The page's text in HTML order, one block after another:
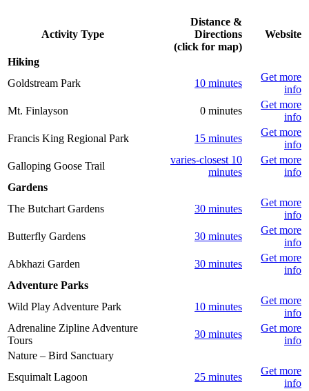
Activity Type
Distance &
Directions
(click for map)
Website
Hiking
Goldstream Park
10 minutes
Get more
info
Mt. Finlayson
0 minutes
Get more
info
Francis King Regional Park
15 minutes
Get more
info
Galloping Goose Trail
varies-closest 10
minutes
Get more
info
Gardens
The Butchart Gardens
30 minutes
Get more
info
Butterfly Gardens
30 minutes
Get more
info
Abkhazi Garden
30 minutes
Get more
info
Adventure Parks
Wild Play Adventure Park
10 minutes
Get more
info
Adrenaline Zipline Adventure
Tours
30 minutes
Get more
info
Nature – Bird Sanctuary
Esquimalt Lagoon
25 minutes
Get more
info